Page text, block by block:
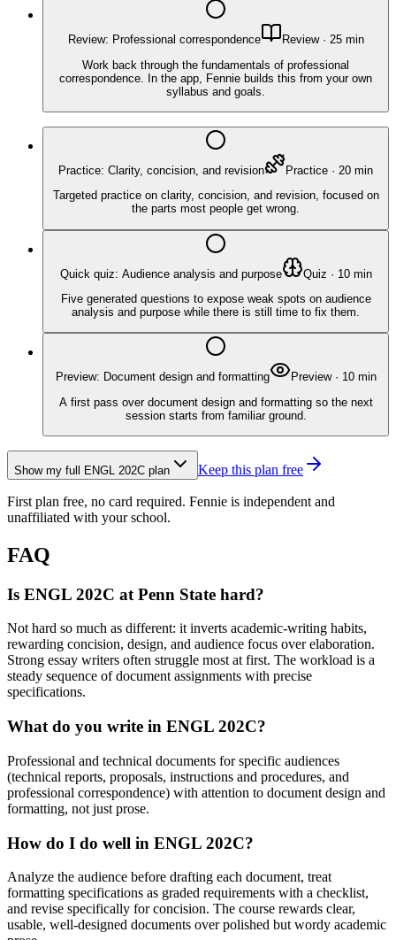
Review: Professional correspondence Review· 25min
Work back through the fundamentals of professional
correspondence. In the app, Fennie builds this from your own
syllabus and goals.
Practice: Clarity, concision, and revision Practice · 20 min
Targeted practice on clarity, concision, and revision, focused on
the parts most people get wrong.
Quick quiz: Audience analysis and purpose Quiz · 10min
Five generated questions to expose weak spots on audience
analysis and purpose while there is still time to fix them.
Preview: Document design and formatting Preview· 10min
A first pass over document design and formatting so the next
session starts from familiar ground.
Show my full ENGL 202C plan Keep this plan free
First plan free, no card required. Fennie is independent and
unaffiliated with your school.
FAQ
Is ENGL 202C at Penn State hard?
Not hard so much as different: it inverts academic-writing habits,
rewarding concision, design, and audience focus over elaboration.
Strong essay writers often struggle most at first. The workload is a
steady sequence of document assignments with precise
specifications.
What do you write in ENGL 202C?
Professional and technical documents for specific audiences
(technical reports, proposals, instructions and procedures, and
professional correspondence) with attention to document design and
formatting, not just prose.
How do I do well in ENGL 202C?
Analyze the audience before drafting each document, treat
formatting specifications as graded requirements with a checklist,
and revise specifically for concision. The course rewards clear,
usable, well-designed documents over polished but wordy academic